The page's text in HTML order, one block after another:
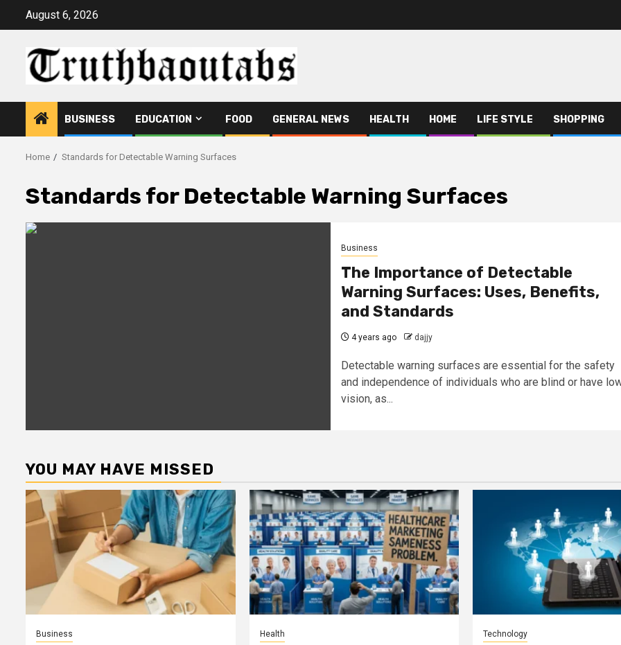
August 6, 2026
BUSINESS EDUCATION FOOD GENERAL NEWS HEALTH HOME LIFE STYLE SHOPPING
Home Standards for Detectable Warning Surfaces
Standards for Detectable Warning Surfaces
Business
The Importance of Detectable
Warning Surfaces: Uses, Benefits,
and Standards
4 years ago dajjy
Detectable warning surfaces are essential for the safety
and independence of individuals who are blind or have
vision, as...
YOU MAY HAVE MISSED
Business Health Technology